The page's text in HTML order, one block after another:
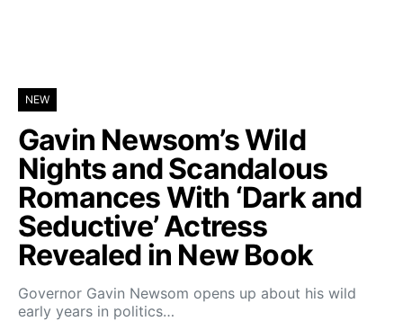
NEW
Gavin Newsom’s Wild
Nights and Scandalous
Romances With ‘Dark and
Seductive’ Actress
Revealed in New Book
Governor Gavin Newsom opens up about his wild
early years in politics…